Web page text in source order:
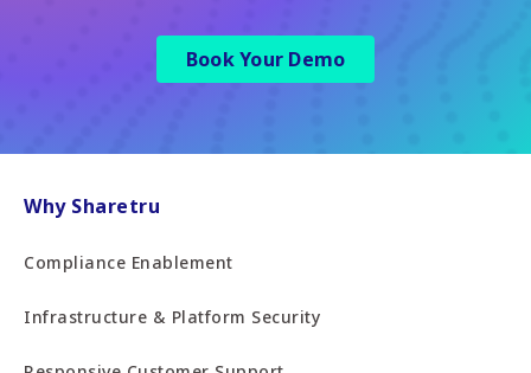
Book Your Demo
Why Sharetru
Compliance Enablement
Infrastructure & Platform Security